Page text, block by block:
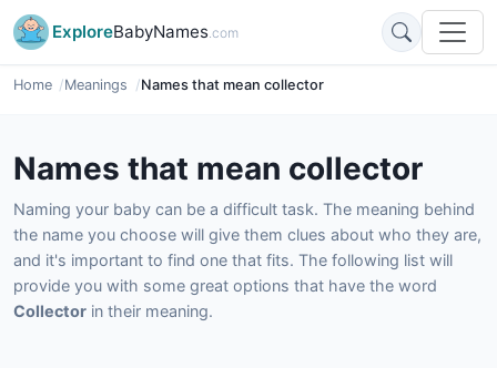
ExploreBabyNames.com
Home Meanings Names that mean collector
Names that mean collector
Naming your baby can be a difficult task. The meaning behind
the name you choose will give them clues about who they are,
and it's important to find one that fits. The following list will
provide you with some great options that have the word
Collector in their meaning.